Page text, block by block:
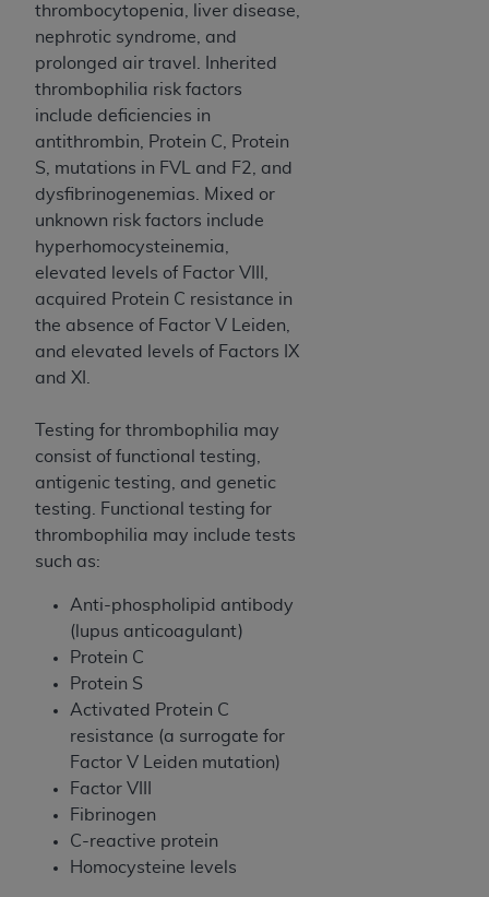
thrombocytopenia, liver disease,
nephrotic syndrome, and
prolonged air travel. Inherited
thrombophilia risk factors
include deficiencies in
antithrombin, Protein C, Protein
S, mutations in FVL and F2, and
dysfibrinogenemias. Mixed or
unknown risk factors include
hyperhomocysteinemia,
elevated levels of Factor VIII,
acquired Protein C resistance in
the absence of Factor V Leiden,
and elevated levels of Factors IX
and XI.
Testing for thrombophilia may
consist of functional testing,
antigenic testing, and genetic
testing. Functional testing for
thrombophilia may include tests
such as:
Anti-phospholipid antibody
(lupus anticoagulant)
Protein C
Protein S
Activated Protein C
resistance (a surrogate for
Factor V Leiden mutation)
Factor VIII
Fibrinogen
C-reactive protein
Homocysteine levels
ADADISCLAIMER OF WARRANTIES AND
LIABILITIES. CDT is provided “AS IS” without
warranty of any kind, either expressed or
implied, including but not limited to, the implied
warranties of merchantability and fitness for a
particular purpose. No fee schedules, basic unit,
relative values, or related listings are included in
CDT. The ADAdoes not directly or indirectly
practice medicine or dispense dental services.
ADAhas no responsibility for the software,
including any CDT and other content contained
therein; and no endorsement by the
intended or implied. TheADA
disclaims responsibility for any consequences or
liability attributable to or related to any use,
contained or not contained in this file/product.
This Agreement will terminate upon notice to
you if you violate the terms of this Agreement.
The ADAis a third-party beneficiary to this
Agreement.
determined by the ADA, the copyright holder.
Any questions pertaining to the license or use of
the CDT should be addressed to the
Users do not act for or on behalf of CMS. CMS
disclaims responsibility for any liability
attributable to end user use of the CDT. CMS will
not be liable for any claims attributable to any
errors, omissions, or other inaccuracies in the
information or material covered by this license.
In no event shall CMS be liable for damages
(including but not limited to direct, indirect,